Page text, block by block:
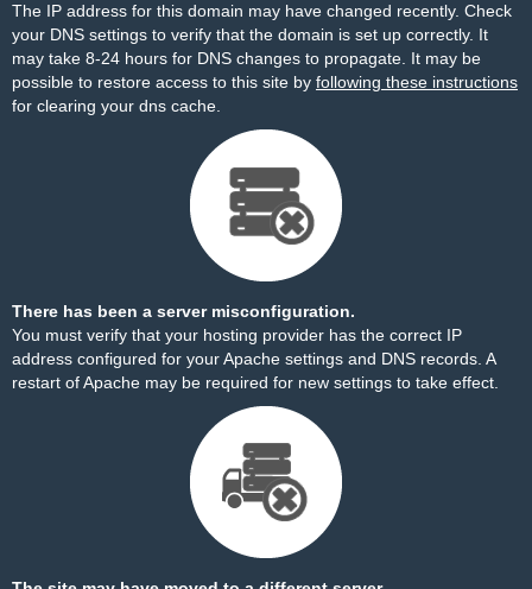
The IP address for this domain may have changed recently. Check
your DNS settings to verify that the domain is set up correctly. It
may take 8-24 hours for DNS changes to propagate. It may be
possible to restore access to this site by following these instructions
for clearing your dns cache.
There has been a server misconfiguration.
You must verify that your hosting provider has the correct IP
address configured for your Apache settings and DNS records. A
restart of Apache may be required for new settings to take effect.